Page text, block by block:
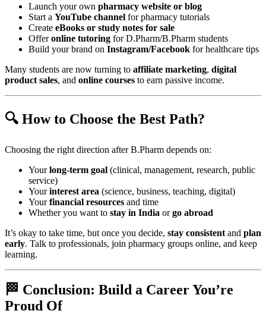
Launch your own pharmacy website or blog
Start a YouTube channel for pharmacy tutorials
Create eBooks or study notes for sale
Offeronline tutoring for D.Pharm/B.Pharm students
Build your brand on Instagram/Facebook for healthcare tips
Many students are now turning to affiliate marketing, digital
product sales, and online courses to earn passive income.
🔍 How to Choose the Best Path?
Choosing the right direction after B.Pharm depends on:
Yourlong-term goal (clinical, management, research, public
service)
Yourinterest area (science, business, teaching, digital)
Yourfinancial resources and time
Whether you want to stay in India orgo abroad
It’s okay to take time, but once you decide, stay consistent and plan
early. Talk to professionals, join pharmacy groups online, and keep
learning.
🏁 Conclusion: Build a Career You’re
Proud Of